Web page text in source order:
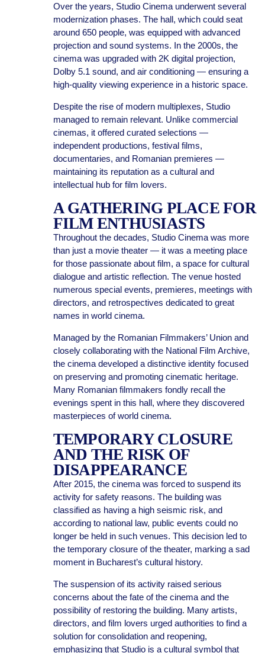
Over the years, Studio Cinema underwent several
modernization phases. The hall, which could seat
around 650 people, was equipped with advanced
projection and sound systems. In the 2000s, the
cinema was upgraded with 2K digital projection,
Dolby 5.1 sound, and air conditioning — ensuring a
high-quality viewing experience in a historic space.
Despite the rise of modern multiplexes, Studio
managed to remain relevant. Unlike commercial
cinemas, it offered curated selections —
independent productions, festival films,
documentaries, and Romanian premieres —
maintaining its reputation as a cultural and
intellectual hub for film lovers.
A GATHERING PLACE FOR
FILM ENTHUSIASTS
Throughout the decades, Studio Cinema was more
than just a movie theater — it was a meeting place
for those passionate about film, a space for cultural
dialogue and artistic reflection. The venue hosted
numerous special events, premieres, meetings with
directors, and retrospectives dedicated to great
names in world cinema.
Managed by the Romanian Filmmakers’ Union and
closely collaborating with the National Film Archive,
the cinema developed a distinctive identity focused
on preserving and promoting cinematic heritage.
Many Romanian filmmakers fondly recall the
evenings spent in this hall, where they discovered
masterpieces of world cinema.
TEMPORARY CLOSURE
AND THE RISK OF
DISAPPEARANCE
After 2015, the cinema was forced to suspend its
activity for safety reasons. The building was
classified as having a high seismic risk, and
according to national law, public events could no
longer be held in such venues. This decision led to
the temporary closure of the theater, marking a sad
moment in Bucharest’s cultural history.
The suspension of its activity raised serious
concerns about the fate of the cinema and the
possibility of restoring the building. Many artists,
directors, and film lovers urged authorities to find a
solution for consolidation and reopening,
emphasizing that Studio is a cultural symbol that